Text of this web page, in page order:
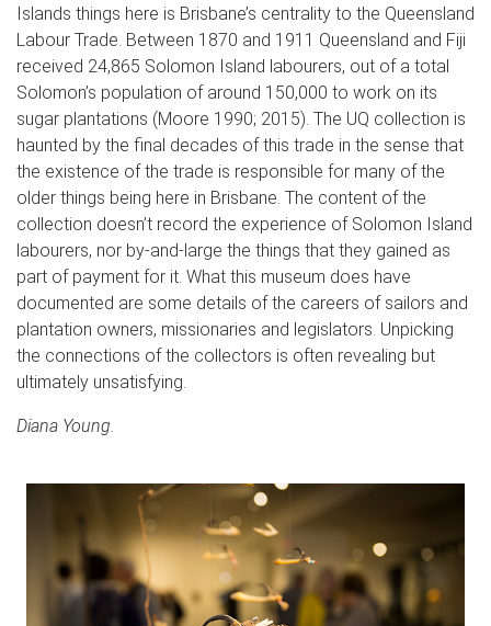
Islands things here is Brisbane’s centrality to the Queensland
Labour Trade. Between 1870 and 1911 Queensland and Fiji
received 24,865 Solomon Island labourers, out of a total
Solomon’s population of around 150,000 to work on its
sugar plantations (Moore 1990; 2015). The UQ collection is
haunted by the final decades of this trade in the sense that
the existence of the trade is responsible for many of the
older things being here in Brisbane. The content of the
collection doesn’t record the experience of Solomon Island
labourers, nor by-and-large the things that they gained as
part of payment for it. What this museum does have
documented are some details of the careers of sailors and
plantation owners, missionaries and legislators. Unpicking
the connections of the collectors is often revealing but
ultimately unsatisfying.
Diana Young.